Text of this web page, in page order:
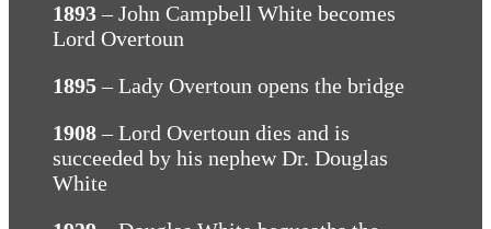
1893– John Campbell White becomes
Lord Overtoun
1895– Lady Overtoun opens the bridge
1908– Lord Overtoun dies and is
succeeded by his nephew Dr. Douglas
White